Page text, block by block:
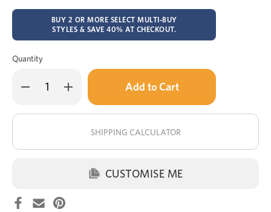
BUY 2 OR MORE SELECT MULTI-BUY
STYLES & SAVE 40% AT CHECKOUT.
Quantity
Decrease
Quantity
3
Increase
Quantity
3
Only
in
stock!
SHIPPING CALCULATOR
CUSTOMISE ME